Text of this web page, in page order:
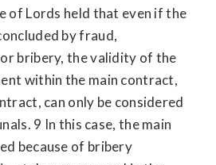
of Lords held that even if the
by fraud,
bribery, the validity of the
within the main contract,
can only be considered
9 In this case, the main
because of bribery